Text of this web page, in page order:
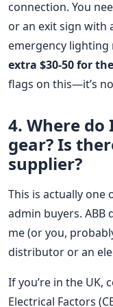
connection. You
or an exit sign with
emergency lighting
extra $30-50 for
flags on this—it’s
4. Where
gear? Is
supplier?
This is actually
admin buyers. ABB
me (or you,
distributor or an
If you’re in the UK,
Electrical Factors